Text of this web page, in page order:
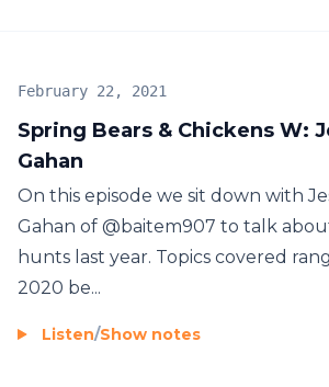
Spring Bears & Chickens W:
Gahan
February 22, 2021
On this episode we sit down with
Gahan of @baitem907 to talk
hunts last year. Topics covered
2020 be...
Listen/Show notes